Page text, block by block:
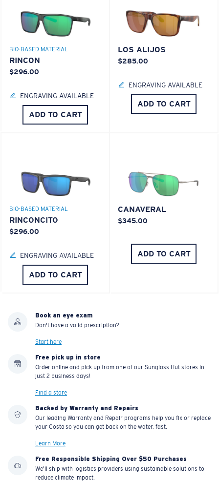
BIO-BASED MATERIAL
RINCON
$296.00
ENGRAVING AVAILABLE
ADD TO CART
LOS ALIJOS
$285.00
ENGRAVING AVAILABLE
ADD TO CART
BIO-BASED MATERIAL
RINCONCITO
$296.00
ENGRAVING AVAILABLE
ADD TO CART
CANAVERAL
$345.00
ADD TO CART
Book an eye exam
Don't have a valid prescription?
Start here
Free pick up in store
Order online and pick up from one of our Sunglass Hut stores in
just 2 business days!
Find a store
Backed by Warranty and Repairs
Our leading Warranty and Repair programs help you fix or replace
your Costa so you can get back on the water, fast.
Learn More
Free Responsible Shipping Over $50 Purchases
We'll ship with logistics providers using sustainable solutions to
reduce climate impact.